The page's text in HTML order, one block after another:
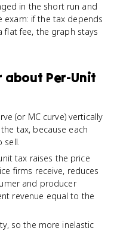
in the short run and
exam: if the tax depends
flat fee, the graph stays
about Per-Unit
(or MC curve) vertically
tax, because each
sell.
tax raises the price
firms receive, reduces
and producer
revenue equal to the
so the more inelastic